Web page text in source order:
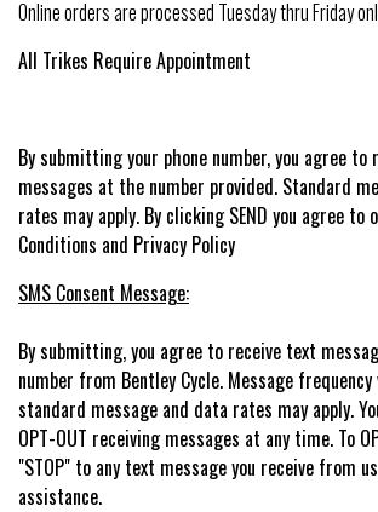
Online orders are processed Tuesday thru Friday
All Trikes Require Appointment
By submitting your phone number, you agree to
messages at the number provided. Standard
rates may apply. By clicking SEND you agree to
Conditions and Privacy Policy
SMS Consent Message:
By submitting, you agree to receive text
number from Bentley Cycle. Message frequency
standard message and data rates may apply.
OPT-OUT receiving messages at any time. To
"STOP" to any text message you receive from
assistance.